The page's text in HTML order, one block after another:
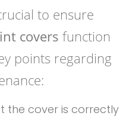
to ensure
covers function
points regarding
the cover is correctly